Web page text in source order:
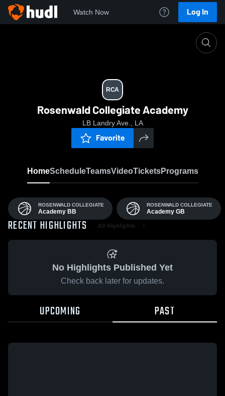
Watch Now Log In
RCA
Rosenwald Collegiate Academy
LB Landry Ave., LA
Favorite
HomeScheduleTeamsVideoTicketsPrograms
ROSENWALD COLLEGIATE
Academy BB
ROSENWALD COLLEGIATE
Academy GB
RECENT HIGHLIGHTS All Highlights
No Highlights Published Yet
Check back later for updates.
UPCOMING PAST